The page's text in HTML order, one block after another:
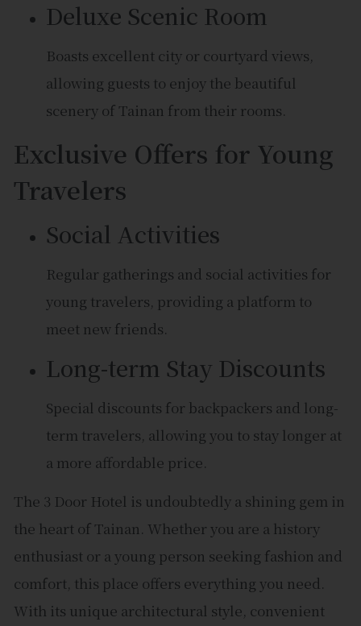
Deluxe Scenic Room
Boasts excellent city or courtyard views,
allowing guests to enjoy the beautiful
scenery of Tainan from their rooms.
Exclusive Offers for Young
Travelers
Social Activities
Regular gatherings and social activities for
young travelers, providing a platform to
meet new friends.
Long-term Stay Discounts
Special discounts for backpackers and long-
term travelers, allowing you to stay longer at
a more affordable price.
The 3 Door Hotel is undoubtedly a shining gem in
the heart of Tainan. Whether you are a history
enthusiast or a young person seeking fashion and
comfort, this place offers everything you need.
With its unique architectural style, convenient